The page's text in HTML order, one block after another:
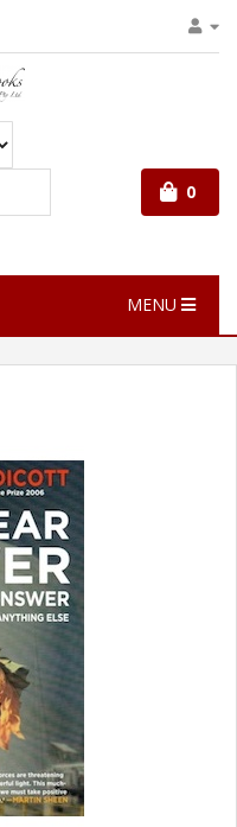
0
MENU